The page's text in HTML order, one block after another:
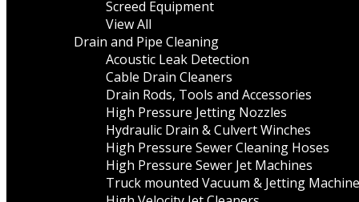
Screed Equipment
View All
Drain and Pipe Cleaning
Acoustic Leak Detection
Cable Drain Cleaners
Drain Rods, Tools and Accessories
High Pressure Jetting Nozzles
Hydraulic Drain & Culvert Winches
High Pressure Sewer Cleaning Hoses
High Pressure Sewer Jet Machines
Truck mounted Vacuum & Jetting